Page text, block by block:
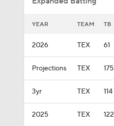
YEAR TEAM TB
2026 TEX 61
Projections TEX 175
3yr TEX 114
2025 TEX 122